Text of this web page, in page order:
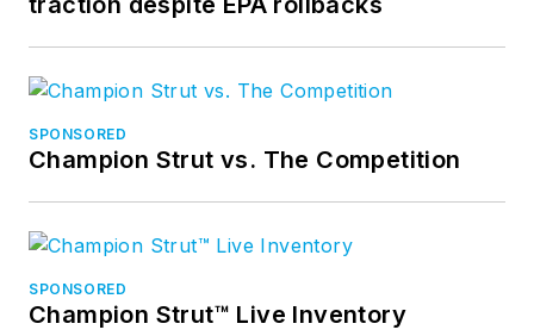
SPONSORED
Champion Strut vs. The Competition
SPONSORED
Champion Strut™ Live Inventory